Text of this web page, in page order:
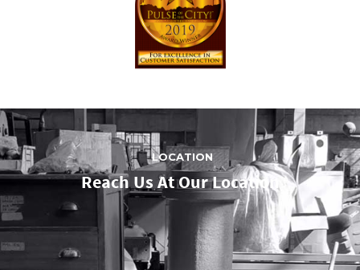
LOCATION
Reach Us At Our Location